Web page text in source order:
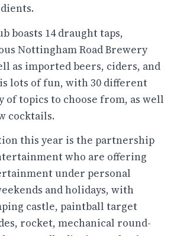
boasts 14 draught taps,
Nottingham Road Brewery
as imported beers, ciders, and
lots of fun, with 30 different
of topics to choose from, as well
cocktails.
this year is the partnership
who are offering
under personal
and holidays, with
castle, paintball target
rocket, mechanical round-